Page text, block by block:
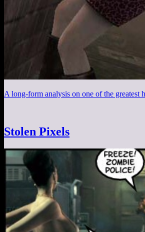
A long-form analysis on one of the greatest
Stolen Pixels